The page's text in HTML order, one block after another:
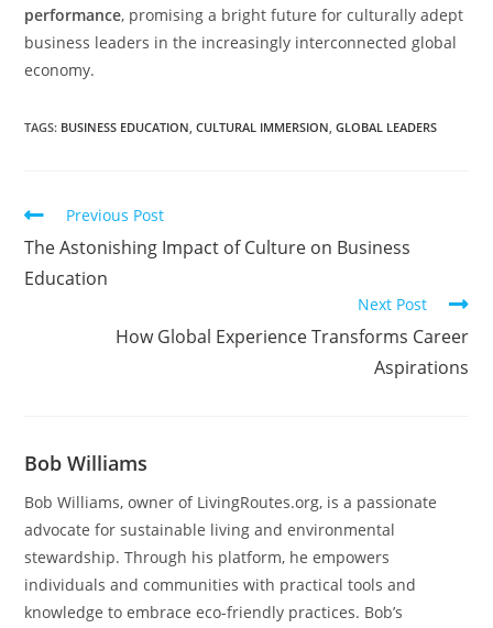
performance, promising a bright future for culturally adept
business leaders in the increasingly interconnected global
economy.
TAGS: BUSINESS EDUCATION, CULTURAL IMMERSION, GLOBAL LEADERS
Previous Post
The Astonishing Impact of Culture on Business
Education
Next Post
How Global Experience Transforms Career
Aspirations
Bob Williams
Bob Williams, owner of LivingRoutes.org, is a passionate
advocate for sustainable living and environmental
stewardship. Through his platform, he empowers
individuals and communities with practical tools and
knowledge to embrace eco-friendly practices. Bob’s